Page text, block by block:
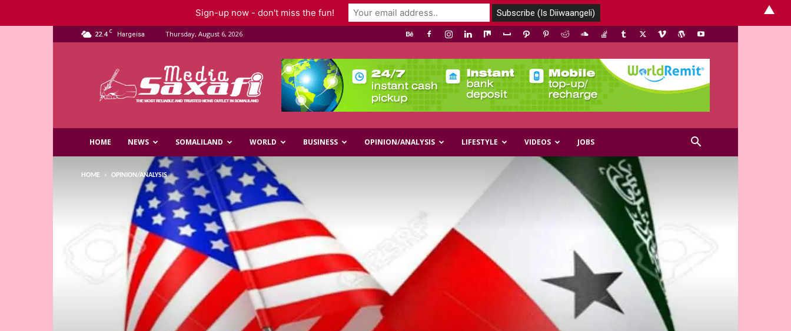
22.4 C Hargeisa Thursday, August 6, 2026
Media
HOME NEWS SOMALILAND WORLD BUSINESS OPINION/ANALYSIS LIFESTYLE VIDEOS JOBS
HOME OPINION/ANALYSIS
Sign-up now - don't miss the fun! ▲